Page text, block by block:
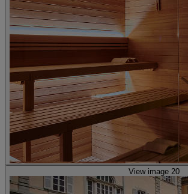
View image 20